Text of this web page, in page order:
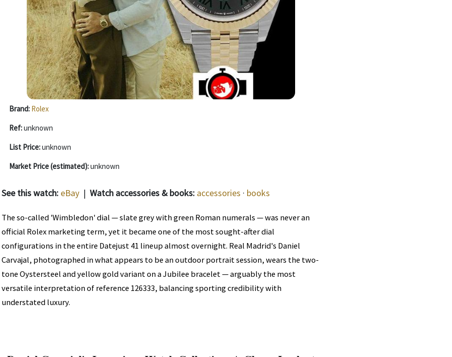
Brand: Rolex
Ref:unknown
List Price:unknown
Market Price (estimated):unknown
See this watch: eBay | Watch accessories & books: accessories · books
The so-called 'Wimbledon' dial — slate grey with green Roman numerals — was never an
official Rolex marketing term, yet it became one of the most sought-after dial
configurations in the entire Datejust 41 lineup almost overnight. Real Madrid's Daniel
Carvajal, photographed in what appears to be an outdoor portrait session, wears the two-
tone Oystersteel and yellow gold variant on a Jubilee bracelet — arguably the most
versatile interpretation of reference 126333, balancing sporting credibility with
understated luxury.